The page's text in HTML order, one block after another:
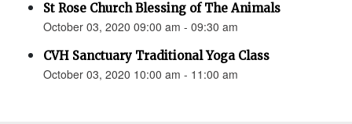
St Rose Church Blessing of The Animals
October 03, 2020 09:00 am - 09:30 am
CVH Sanctuary Traditional Yoga Class
October 03, 2020 10:00 am - 11:00 am